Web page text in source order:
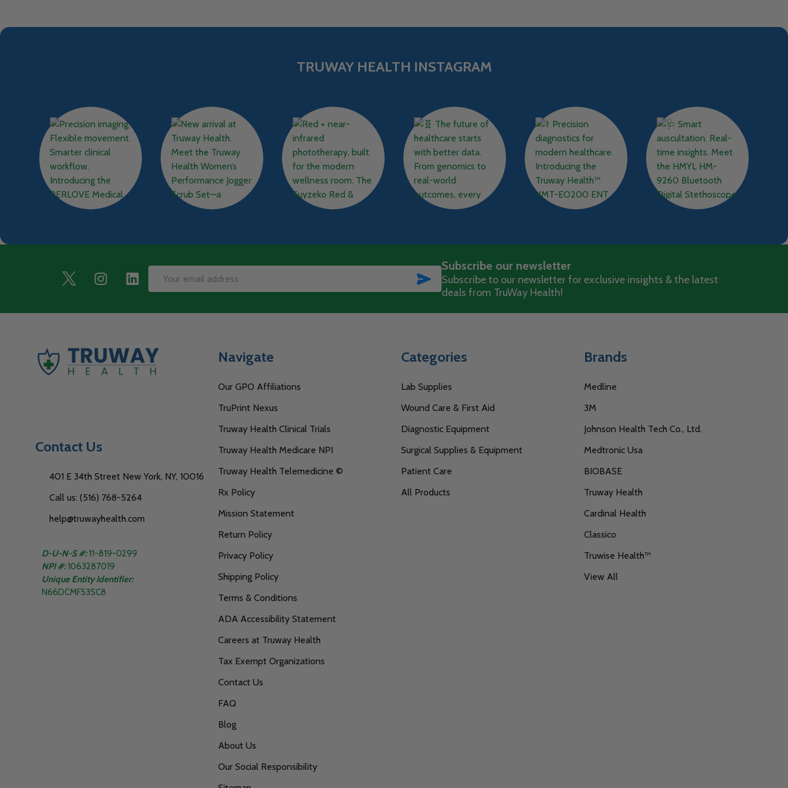
TRUWAY HEALTH INSTAGRAM
Email
SUBSCRIBE
Subscribe our newsletter
Subscribe to our newsletter for exclusive insights & the latest
deals from TruWay Health!
Contact Us
401 E 34th Street New York, NY, 10016
Call us: (516) 768-5264
help@truwayhealth.com
D-U-N-S #:11-819-0299
NPI #: 1063287019
Unique Entity Identifier:
N66DCMF53SC8
Navigate
Our GPO Affiliations
TruPrint Nexus
Truway Health Clinical Trials
Truway Health Medicare NPI
Truway Health Telemedicine ©
Rx Policy
Mission Statement
Return Policy
Privacy Policy
Shipping Policy
Terms & Conditions
ADA Accessibility Statement
Careers at Truway Health
Tax Exempt Organizations
Contact Us
FAQ
Blog
About Us
Our Social Responsibility
Categories
Lab Supplies
Wound Care & First Aid
Diagnostic Equipment
Surgical Supplies & Equipment
Patient Care
All Products
Brands
Medline
3M
Johnson Health Tech Co., Ltd.
Medtronic Usa
BIOBASE
Truway Health
Cardinal Health
Classico
Truwise Health™
View All